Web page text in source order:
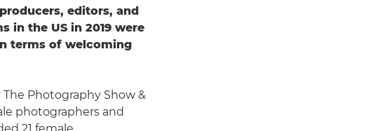
editors, and
in the US in 2019 were
terms of welcoming
Photography Show &
photographers and